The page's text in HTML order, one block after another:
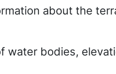
about the
water bodies,